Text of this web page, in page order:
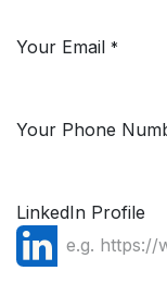
Your Email *
Your Phone
LinkedIn Profile